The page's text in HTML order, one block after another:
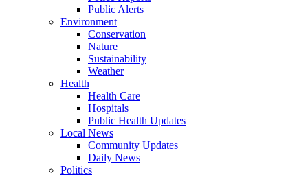
Public Alerts
Environment
Conservation
Nature
Sustainability
Weather
Health
Health Care
Hospitals
Public Health Updates
Local News
Community Updates
Daily News
Politics